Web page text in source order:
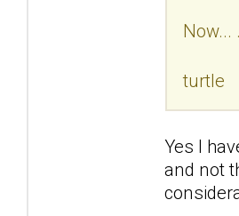
Now...
turtle
Yes I
and not